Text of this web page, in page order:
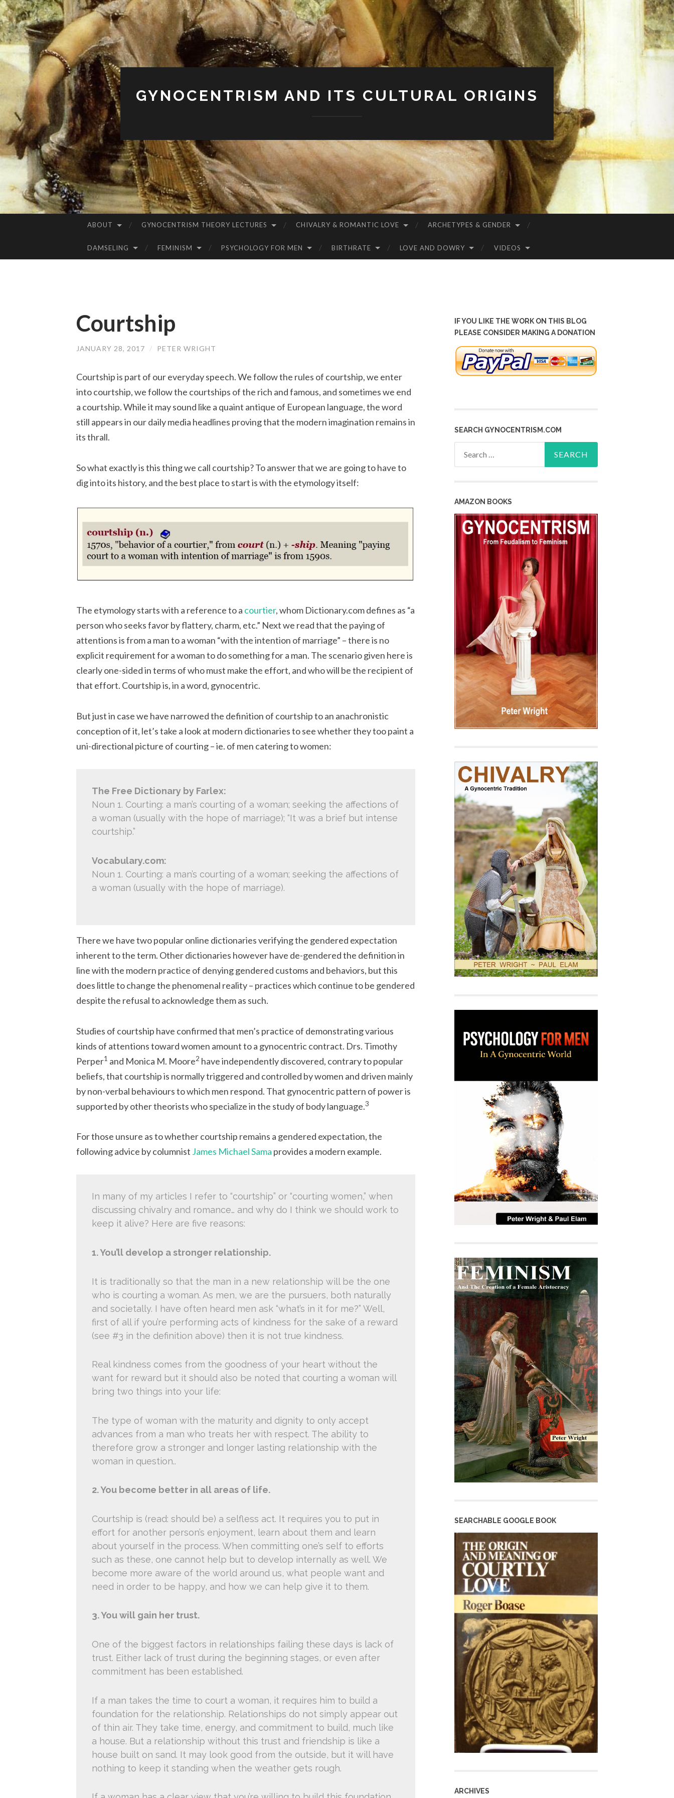
GYNOCENTRISM AND ITS CULTURAL ORIGINS
ABOUT GYNOCENTRISM THEORY LECTURES CHIVALRY & ROMANTIC LOVE ARCHETYPES & GENDER
DAMSELING FEMINISM PSYCHOLOGY FOR MEN BIRTHRATE LOVE AND DOWRY VIDEOS
Courtship
JANUARY 28, 2017 / PETER WRIGHT
Courtship is part of our everyday speech. We follow the rules of courtship, we enter
into courtship, we follow the courtships of the rich and famous, and sometimes we end
a courtship. While it may sound like a quaint antique of European language, the word
still appears in our daily media headlines proving that the modern imagination remains in
its thrall.
So what exactly is this thing we call courtship? To answer that we are going to have to
dig into its history, and the best place to start is with the etymology itself:
The etymology starts with a reference to a courtier, whom Dictionary.com defines as “a
person who seeks favor by flattery, charm, etc.” Next we read that the paying of
attentions is from a man to a woman “with the intention of marriage” – there is no
explicit requirement for a woman to do something for a man. The scenario given here is
clearly one-sided in terms of who must make the effort, and who will be the recipient of
that effort. Courtship is, in a word, gynocentric.
But just in case we have narrowed the definition of courtship to an anachronistic
conception of it, let’s take a look at modern dictionaries to see whether they too paint a
uni-directional picture of courting – ie. of men catering to women:
The Free Dictionary by Farlex:
Noun 1. Courting: a man’s courting of a woman; seeking the affections of
a woman (usually with the hope of marriage); “It was a brief but intense
courtship.”
Vocabulary.com:
Noun 1. Courting: a man’s courting of a woman; seeking the affections of
a woman (usually with the hope of marriage).
There we have two popular online dictionaries verifying the gendered expectation
inherent to the term. Other dictionaries however have de-gendered the definition in
line with the modern practice of denying gendered customs and behaviors, but this
does little to change the phenomenal reality – practices which continue to be gendered
despite the refusal to acknowledge them as such.
Studies of courtship have confirmed that men’s practice of demonstrating various
kinds of attentions toward women amount to a gynocentric contract. Drs. Timothy
Perper1 and Monica M. Moore2 have independently discovered, contrary to popular
beliefs, that courtship is normally triggered and controlled by women and driven mainly
by non-verbal behaviours to which men respond. That gynocentric pattern of power is
supported by other theorists who specialize in the study of body language.3
For those unsure as to whether courtship remains a gendered expectation, the
following advice by columnist James Michael Sama provides a modern example.
In many of my articles I refer to “courtship” or “courting women,” when
discussing chivalry and romance… and why do I think we should work to
keep it alive? Here are five reasons:
1. You’ll develop a stronger relationship.
It is traditionally so that the man in a new relationship will be the one
who is courting a woman. As men, we are the pursuers, both naturally
and societally. I have often heard men ask “what’s in it for me?” Well,
first of all if you’re performing acts of kindness for the sake of a reward
(see #3 in the definition above) then it is not true kindness.
Real kindness comes from the goodness of your heart without the
want for reward but it should also be noted that courting a woman will
bring two things into your life:
The type of woman with the maturity and dignity to only accept
advances from a man who treats her with respect. The ability to
therefore grow a stronger and longer lasting relationship with the
woman in question..
2. You become better in all areas of life.
Courtship is (read: should be) a selfless act. It requires you to put in
effort for another person’s enjoyment, learn about them and learn
about yourself in the process. When committing one’s self to efforts
such as these, one cannot help but to develop internally as well. We
become more aware of the world around us, what people want and
need in order to be happy, and how we can help give it to them.
3. You will gain her trust.
One of the biggest factors in relationships failing these days is lack of
trust. Either lack of trust during the beginning stages, or even after
commitment has been established.
If a man takes the time to court a woman, it requires him to build a
foundation for the relationship. Relationships do not simply appear out
of thin air. They take time, energy, and commitment to build, much like
a house. But a relationship without this trust and friendship is like a
house built on sand. It may look good from the outside, but it will have
nothing to keep it standing when the weather gets rough.
IF YOU LIKE THE WORK ON THIS BLOG
PLEASE CONSIDER MAKING A DONATION
SEARCH GYNOCENTRISM.COM
AMAZON BOOKS
SEARCHABLE GOOGLE BOOK
ARCHIVES